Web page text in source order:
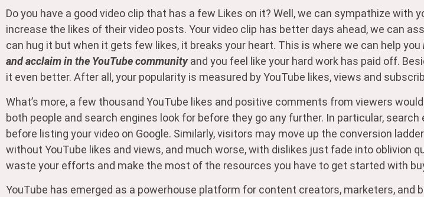
Do you have a good video clip that has a few Likes on it? Well, we can sympathize
increase the likes of their video posts. Your video clip has better days ahead, we can
can hug it but when it gets few likes, it breaks your heart. This is where we can help you
and acclaim in the YouTube communityand you feel like your hard work has paid off.
it even better. After all, your popularity is measured by YouTube likes, views and
What’s more, a few thousand YouTube likes and positive comments from viewers
both people and search engines look for before they go any further. In particular,
before listing your video on Google. Similarly, visitors may move up the conversion
without YouTube likes and views, and much worse, with dislikes just fade into oblivion
waste your efforts and make the most of the resources you have to get started with
YouTube has emerged as a powerhouse platform for content creators, marketers, and